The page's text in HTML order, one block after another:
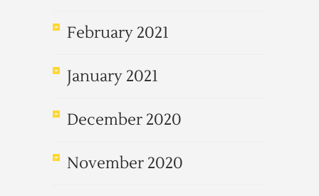
February 2021
January 2021
December 2020
November 2020